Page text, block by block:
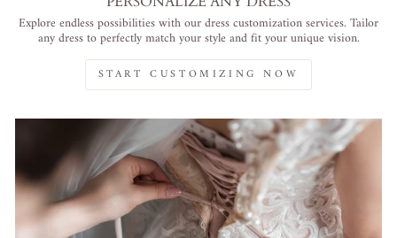
Explore endless possibilities with our dress customization services. Tailor
any dress to perfectly match your style and fit your unique vision.
START CUSTOMIZING NOW